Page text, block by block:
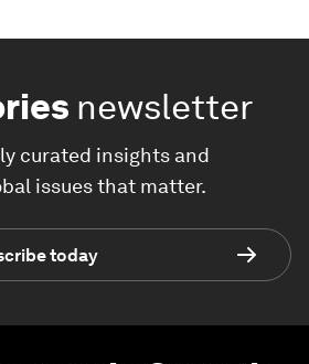
newsletter
curated insights and
issues that matter.
today